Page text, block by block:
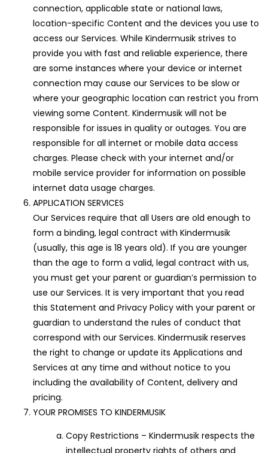
connection, applicable state or national laws,
location-specific Content and the devices you use to
access our Services. While Kindermusik strives to
provide you with fast and reliable experience, there
are some instances where your device or internet
connection may cause our Services to be slow or
where your geographic location can restrict you from
viewing some Content. Kindermusik will not be
responsible for issues in quality or outages. You are
responsible for all internet or mobile data access
charges. Please check with your internet and/or
mobile service provider for information on possible
internet data usage charges.
APPLICATION SERVICES
Our Services require that all Users are old enough to
form a binding, legal contract with Kindermusik
(usually, this age is 18 years old). If you are younger
than the age to form a valid, legal contract with us,
you must get your parent or guardian’s permission to
use our Services. It is very important that you read
this Statement and Privacy Policy with your parent or
guardian to understand the rules of conduct that
correspond with our Services. Kindermusik reserves
the right to change or update its Applications and
Services at any time and without notice to you
including the availability of Content, delivery and
pricing.
YOUR PROMISES TO KINDERMUSIK
Copy Restrictions – Kindermusik respects the
intellectual property rights of others and